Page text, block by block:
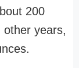
200
other years,